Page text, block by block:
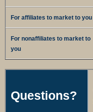
For affiliates to market to you
For nonaffiliates to market to
you
Questions?